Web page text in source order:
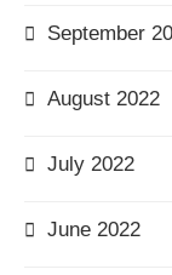
September
August 2022
July 2022
June 2022